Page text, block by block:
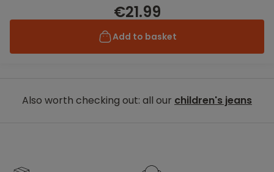
€21.99
Add to basket
Also worth checking out: all our children's jeans